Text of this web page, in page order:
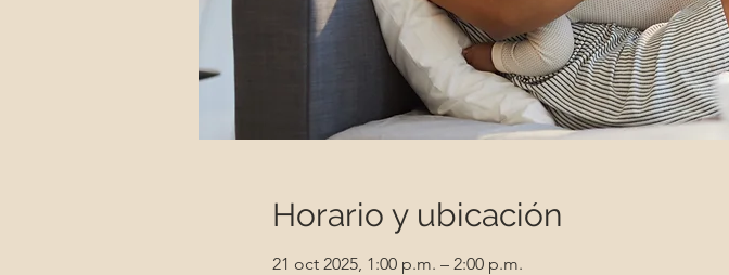
Horario y ubicación
21 oct 2025, 1:00 p.m. – 2:00 p.m.